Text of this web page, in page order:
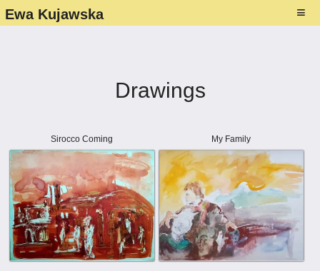
1Ewa Kujawska ≡
Drawings
NFT–Collection
Photos - exhibitions
About Ewa's art
Flyers
Folders and Catalogues
Contact
Drawings
Sirocco Coming My Family